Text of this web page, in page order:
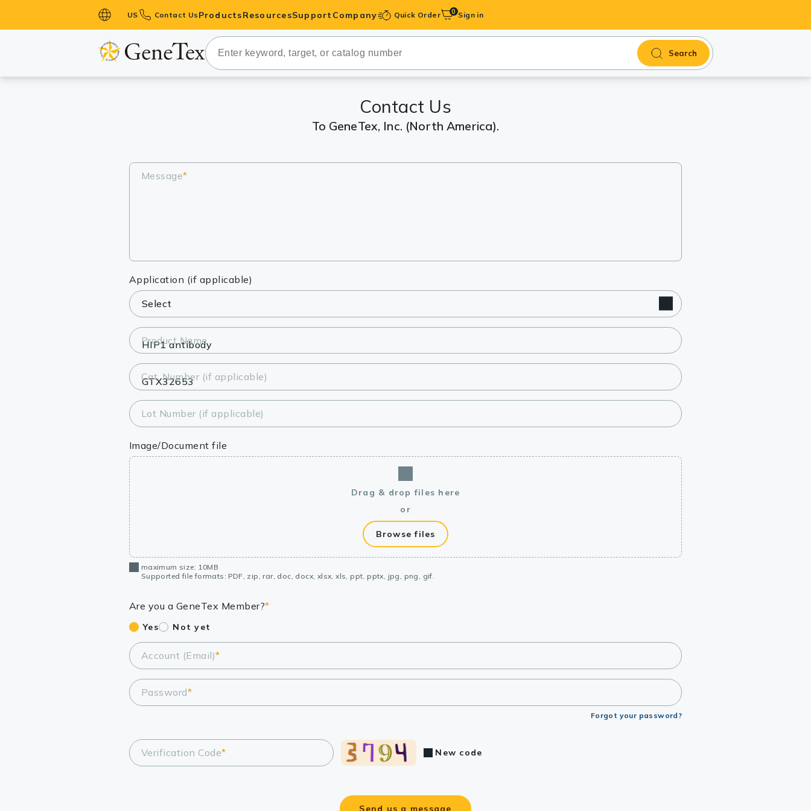
US Contact Us Products
Primary Antibodies
Secondary Antibodies
Lysates
Reagents
Research Kits
Equipment Tools
Antibody production Tools
ResourcesSupport Company Quick Order 0 Sign in
Search
Contact Us
To GeneTex, Inc. (North America).
Message*
Application (if applicable)
Product Name
Cat. Number (if applicable)
Lot Number (if applicable)
Image/Document file
Drag & drop files here
or
Browse files
maximum size: 10MB
Supported file formats: PDF, zip, rar, doc, docx, xlsx, xls, ppt, pptx, jpg, png, gif.
Are you a GeneTex Member?*
Yes Not yet
Account (Email)*
Password*
Forgot your password?
Verification Code* New code
Send us a message